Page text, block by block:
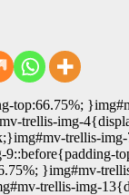
top:66.75%;
trellis-img-
trellis-
}img#mv-
trellis-img-